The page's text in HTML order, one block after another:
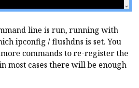
line is run, running with
ipconfig / flushdns is set. You
commands to re-register the
most cases there will be enough